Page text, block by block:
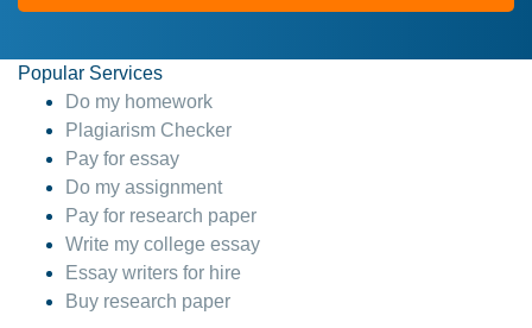
Popular Services
Do my homework
Plagiarism Checker
Pay for essay
Do my assignment
Pay for research paper
Write my college essay
Essay writers for hire
Buy research paper